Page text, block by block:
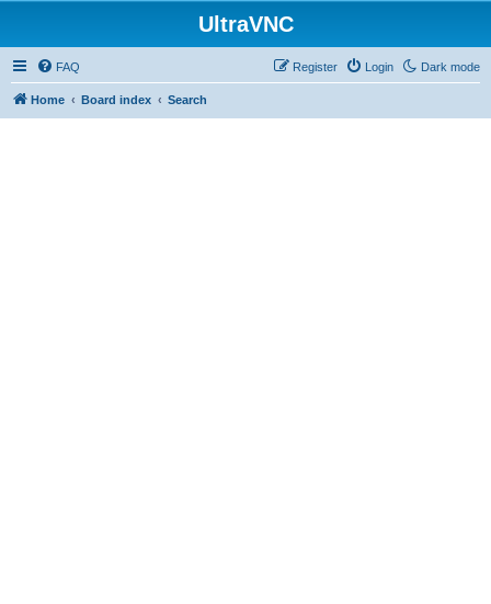
UltraVNC
Dark mode
FAQ Login
Register
Home Board index Search